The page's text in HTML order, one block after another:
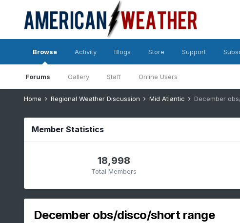
Browse
Forums Gallery Staff Online Users
Activity Blogs Store Support
Home Regional Weather Discussion Mid Atlantic December
Member Statistics
18,998
Total Members
December obs/disco/short range